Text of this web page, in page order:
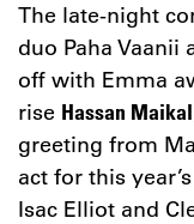
The late-night
duo Paha Vaanii
off with Emma
rise Hassan Maikal
greeting from
act for this
Isac Elliot and